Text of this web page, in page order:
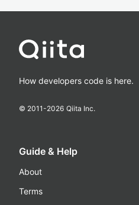
How developers code is here.
© 2011-2026 Qiita Inc.
Guide & Help
About
Terms